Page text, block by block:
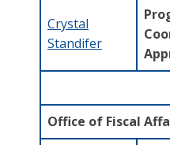
Crystal
Standifer
Office of Fiscal